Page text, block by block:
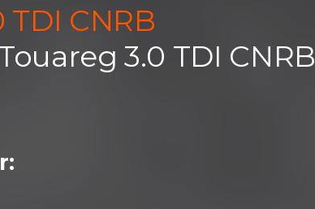
CNRB
3.0 TDI CNRB